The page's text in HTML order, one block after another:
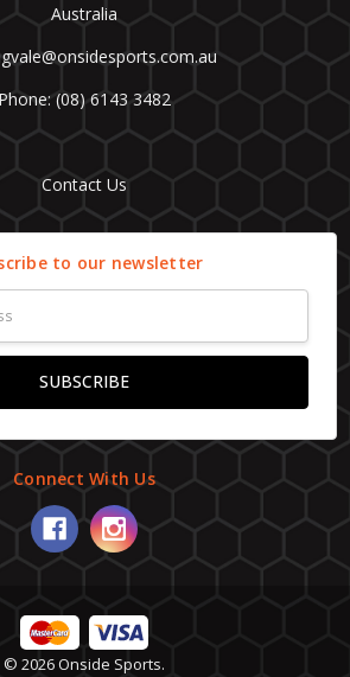
Australia
Phone: (08) 6143 3482
Contact Us
to our newsletter
Connect With Us
© 2026 Onside Sports.